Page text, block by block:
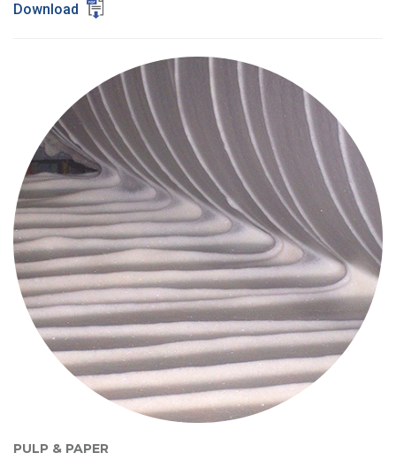
Download
PULP & PAPER